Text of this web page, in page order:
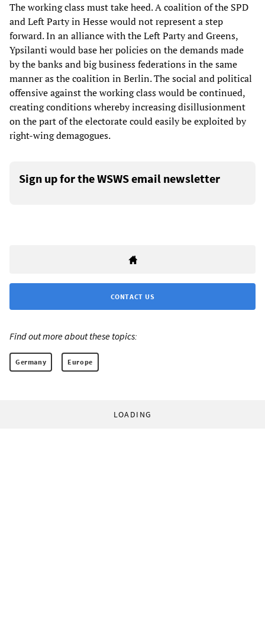
The working class must take heed. A coalition of the SPD
and Left Party in Hesse would not represent a step
forward. In an alliance with the Left Party and Greens,
Ypsilanti would base her policies on the demands made
by the banks and big business federations in the same
manner as the coalition in Berlin. The social and political
offensive against the working class would be continued,
creating conditions whereby increasing disillusionment
on the part of the electorate could easily be exploited by
right-wing demagogues.
Sign up for the WSWS email newsletter
CONTACT US
Find out more about these topics:
Germany Europe
LOADING